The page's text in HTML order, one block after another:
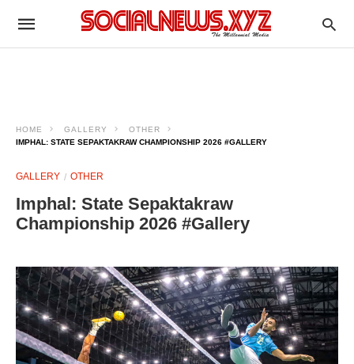
HOME GALLERY
OTHER
IMPHAL: STATE SEPAKTAKRAW CHAMPIONSHIP 2026 #GALLERY
GALLERY OTHER
Imphal: State Sepaktakraw
Championship 2026 #Gallery